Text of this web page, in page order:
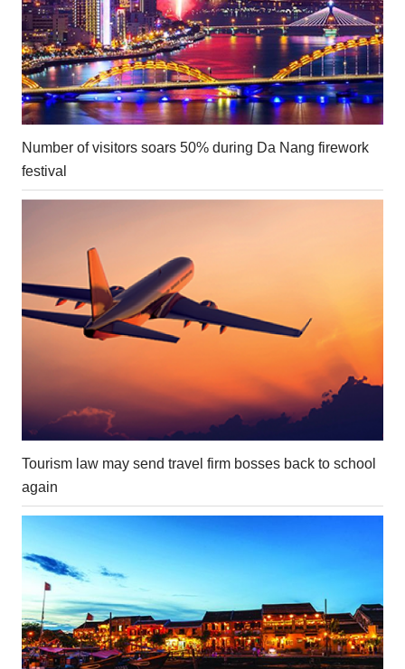
Number of visitors soars 50% during Da Nang firework
festival
Tourism law may send travel firm bosses back to school
again